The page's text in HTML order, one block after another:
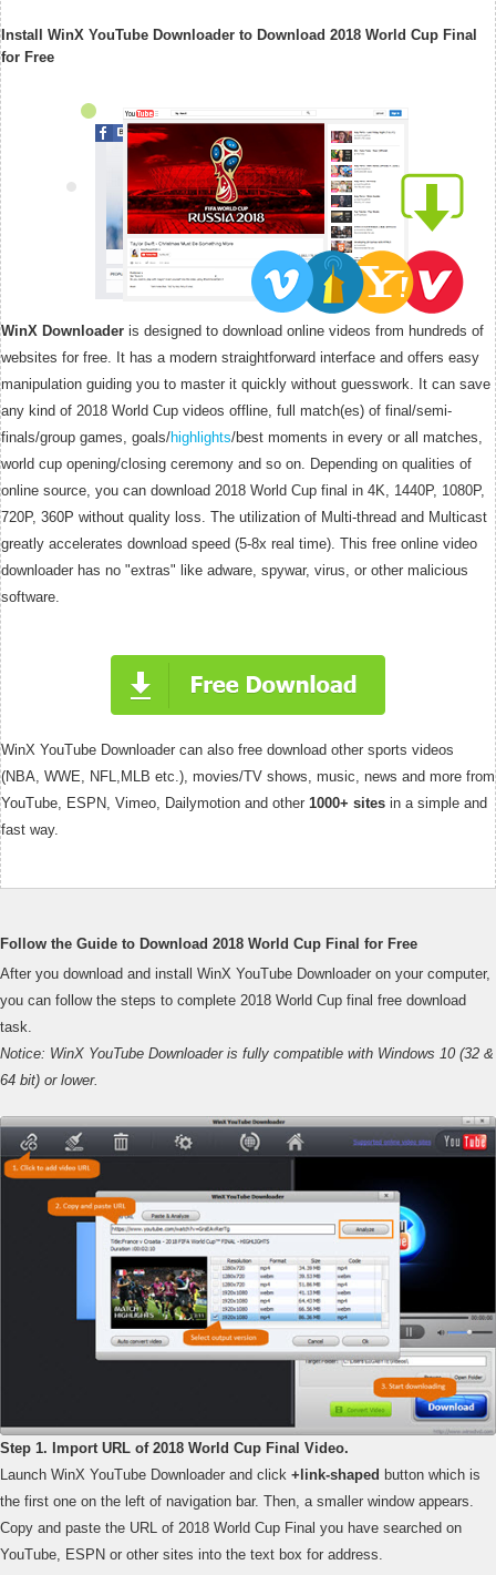
Install WinX YouTube Downloader to Download 2018 World Cup Final
for Free
WinX Downloader is designed to download online videos from hundreds of
websites for free. It has a modern straightforward interface and offers easy
manipulation guiding you to master it quickly without guesswork. It can save
any kind of 2018 World Cup videos offline, full match(es) of final/semi-
finals/group games, goals/highlights/best moments in every or all matches,
world cup opening/closing ceremony and so on. Depending on qualities of
online source, you can download 2018 World Cup final in 4K, 1440P, 1080P,
720P, 360P without quality loss. The utilization of Multi-thread and Multicast
greatly accelerates download speed (5-8x real time). This free online video
downloader has no "extras" like adware, spywar, virus, or other malicious
software.
WinX YouTube Downloader can also free download other sports videos
(NBA, WWE, NFL,MLB etc.), movies/TV shows, music, news and more from
YouTube, ESPN, Vimeo, Dailymotion and other 1000+ sites in a simple and
fast way.
Follow the Guide to Download 2018 World Cup Final for Free
After you download and install WinX YouTube Downloader on your computer,
you can follow the steps to complete 2018 World Cup final free download
task.
Notice: WinX YouTube Downloader is fully compatible with Windows 10 (32 &
64 bit) or lower.
Step 1. Import URL of 2018 World Cup Final Video.
Launch WinX YouTube Downloader and click +link-shaped button which is
the first one on the left of navigation bar. Then, a smaller window appears.
Copy and paste the URL of 2018 World Cup Final you have searched on
YouTube, ESPN or other sites into the text box for address.